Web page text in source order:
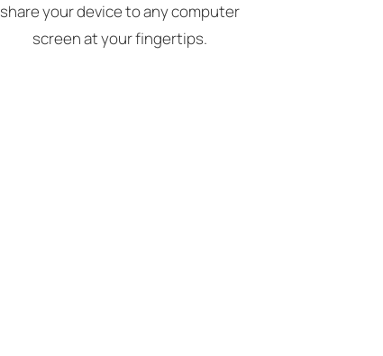
share your device to any computer
screen at your fingertips.